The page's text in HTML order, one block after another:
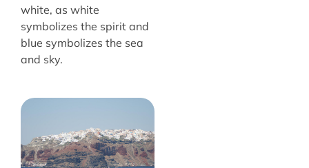
white, as white
symbolizes the spirit and
blue symbolizes the sea
and sky.